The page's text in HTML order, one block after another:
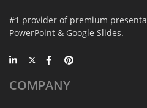
#1 provider of premium
PowerPoint & Google Slides.
COMPANY